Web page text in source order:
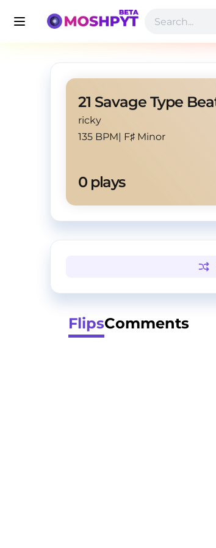
21 Savage Type
ricky
135 BPM| F♯ Minor
0 plays
FlipsComments